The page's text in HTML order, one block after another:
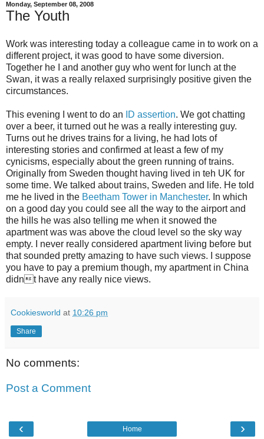
Monday, September 08, 2008
The Youth
Work was interesting today a colleague came in to work on a
different project, it was good to have some diversion.
Together he I and another guy who went for lunch at the
Swan, it was a really relaxed surprisingly positive given the
circumstances.
This evening I went to do an ID assertion. We got chatting
over a beer, it turned out he was a really interesting guy.
Turns out he drives trains for a living, he had lots of
interesting stories and confirmed at least a few of my
cynicisms, especially about the green running of trains.
Originally from Sweden thought having lived in teh UK for
some time. We talked about trains, Sweden and life. He told
me he lived in the Beetham Tower in Manchester. In which
on a good day you could see all the way to the airport and
the hills he was also telling me when it snowed the
apartment was was above the cloud level so the sky way
empty. I never really considered apartment living before but
that sounded pretty amazing to have such views. I suppose
you have to pay a premium though, my apartment in China
didnt have any really nice views.
Cookiesworld at 10:26 pm
Share
No comments:
Post a Comment
‹ ›
Home